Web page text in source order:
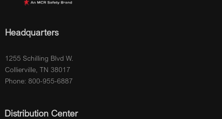
Headquarters
1255 Schilling Blvd W.
Collierville, TN 38017
Phone: 800-955-6887
Distribution Center